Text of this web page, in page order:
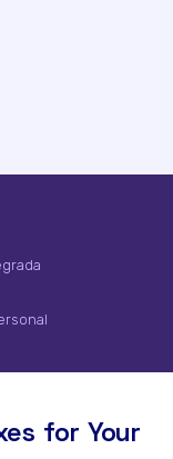
for Your